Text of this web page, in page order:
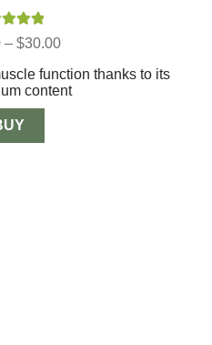
5.00
– $30.00Price
$12.00
through
function thanks to its
content